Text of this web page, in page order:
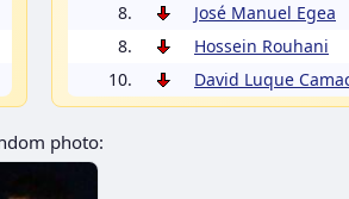
8.
José Manuel Egea
8.
Hossein Rouhani
10.
David Luque
photo: